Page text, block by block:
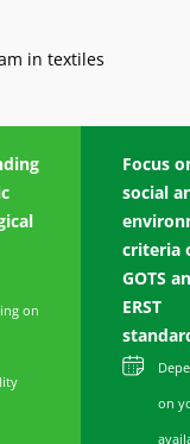
in textiles
on
Focus
social
criteria
GOTS
ERST
on